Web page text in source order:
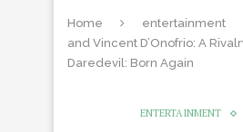
Home entertainment
and Vincent D’Onofrio: A
Daredevil: Born Again
ENTERTAINMENT